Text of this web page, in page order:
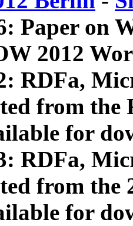
Paper on
2012
RDFa,
from
for
RDFa,
from the
for